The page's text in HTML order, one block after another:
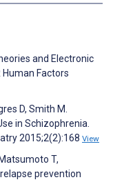
and Electronic
Human Factors
D, Smith M.
in Schizophrenia.
2015;2(2):168 View
T,
prevention